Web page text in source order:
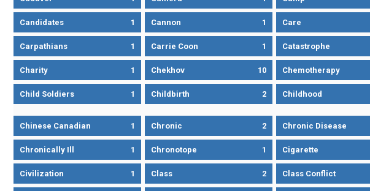
Candidates 1 Cannon 1 Care
Carpathians 1 Carrie Coon 1 Catastrophe
Charity 1 Chekhov 10 Chemotherapy
Child Soldiers 1 Childbirth 2 Childhood
Chinese Canadian 1 Chronic 2 Chronic Disease
Chronically Ill 1 Chronotope 1 Cigarette
Civilization 1 Class 2 Class Conflict